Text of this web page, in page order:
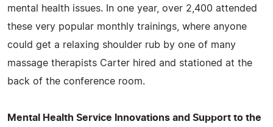
mental health issues. In one year, over 2,400 attended
these very popular monthly trainings, where anyone
could get a relaxing shoulder rub by one of many
massage therapists Carter hired and stationed at the
back of the conference room.
Mental Health Service Innovations and Support to the